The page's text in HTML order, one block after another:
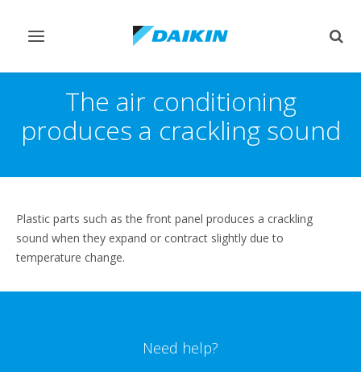
Toggle
The air conditioning
produces a crackling sound
Plastic parts such as the front panel produces a crackling
sound when they expand or contract slightly due to
temperature change.
Need help?